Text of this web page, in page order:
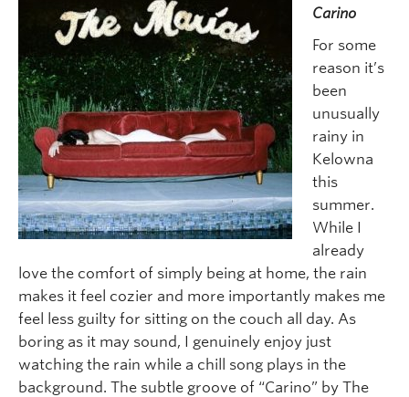
Carino
For some
reason it’s
been
unusually
rainy in
Kelowna
this
summer.
While I
already
love the comfort of simply being at home, the rain
makes it feel cozier and more importantly makes me
feel less guilty for sitting on the couch all day. As
boring as it may sound, I genuinely enjoy just
watching the rain while a chill song plays in the
background. The subtle groove of “Carino” by The